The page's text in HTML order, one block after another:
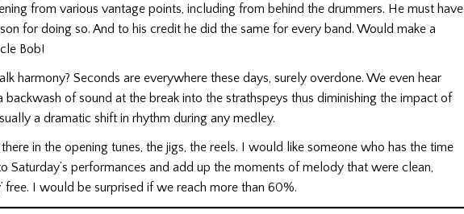
from various vantage points, including from behind the drummers. He must have
for doing so. And to his credit he did the same for every band. Would make a
Bob!
harmony? Seconds are everywhere these days, surely overdone. We even hear
backwash of sound at the break into the strathspeys thus diminishing the impact of
a dramatic shift in rhythm during any medley.
in the opening tunes, the jigs, the reels. I would like someone who has the time
Saturday’s performances and add up the moments of melody that were clean,
free. I would be surprised if we reach more than 60%.